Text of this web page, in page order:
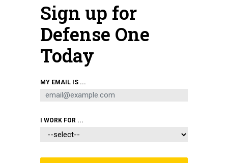
missile submarines, sits at HM Naval Base Clyde, Faslane, Scotland in 2019.
Don't abandon the US-UK nuclear
Sign up for
Defense One
Today
MY EMAIL IS ...
I WORK FOR ...